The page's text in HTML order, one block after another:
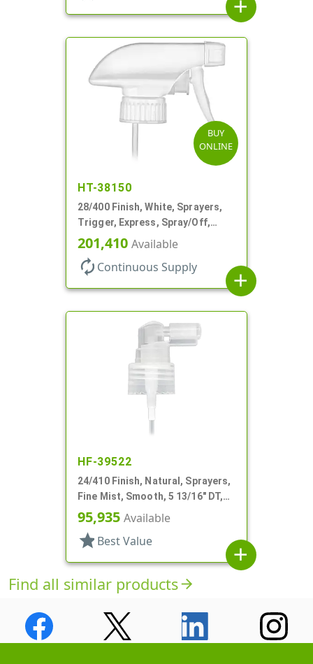
add
BUY
ONLINE
HT-38150
28/400 Finish, White, Sprayers,
Trigger, Express, Spray/Off,
1.1cc, 9 1/4" DT
201,410 Available
autorenew Continuous Supply
add
HF-39522
24/410 Finish, Natural, Sprayers,
Fine Mist, Smooth, 5 13/16" DT,
Shipping Clip
95,935 Available
star Best Value
add
Find all similar productsarrow_forward